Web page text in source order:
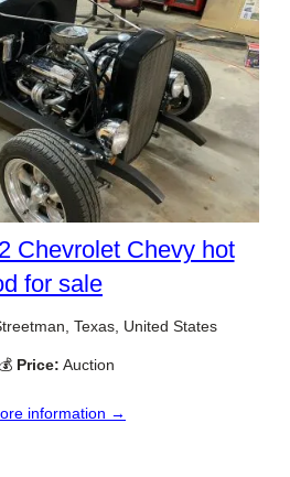
Chevrolet Chevy hot
for sale
Texas, United States
💰 Price: Auction
information →